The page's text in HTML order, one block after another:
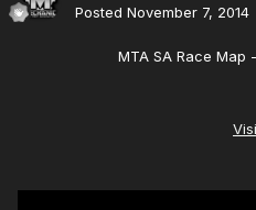
Posted November 7, 2014
MTA SA Race Map